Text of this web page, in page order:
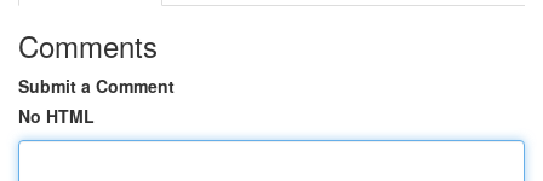
Comments
Submit a Comment
No HTML